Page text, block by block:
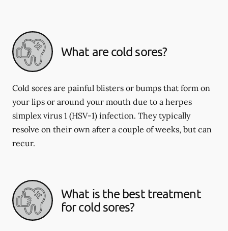
What are cold sores?
Cold sores are painful blisters or bumps that form on
your lips or around your mouth due to a herpes
simplex virus 1 (HSV-1) infection. They typically
resolve on their own after a couple of weeks, but can
recur.
What is the best treatment
for cold sores?